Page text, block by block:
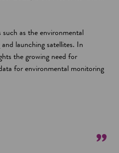
such as the environmental
launching satellites. In
the growing need for
for environmental monitoring